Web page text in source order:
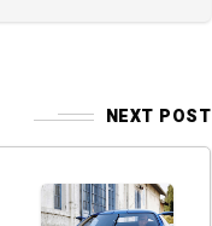
NEXT POST